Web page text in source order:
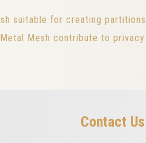
suitable for creating
Mesh contribute to
Contact Us